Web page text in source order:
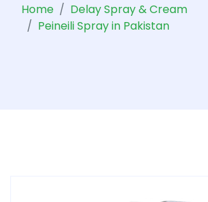
Home
Delay Spray & Cream
Peineili Spray in Pakistan